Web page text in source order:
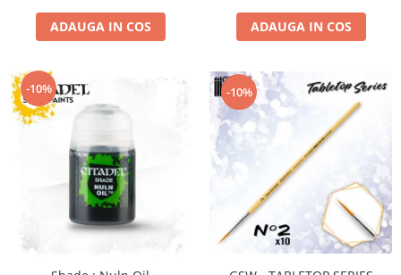
MRP - MR. PAINT
AERO
Culori auto
TAMIYA
Vopsea acrilica Tamiya
Spray Vopsea Tamiya
Markere Vopsea Tamiya
Seturi de vopsele Vallejo
ADAUGA IN COS ADAUGA IN COS
-10% -10%